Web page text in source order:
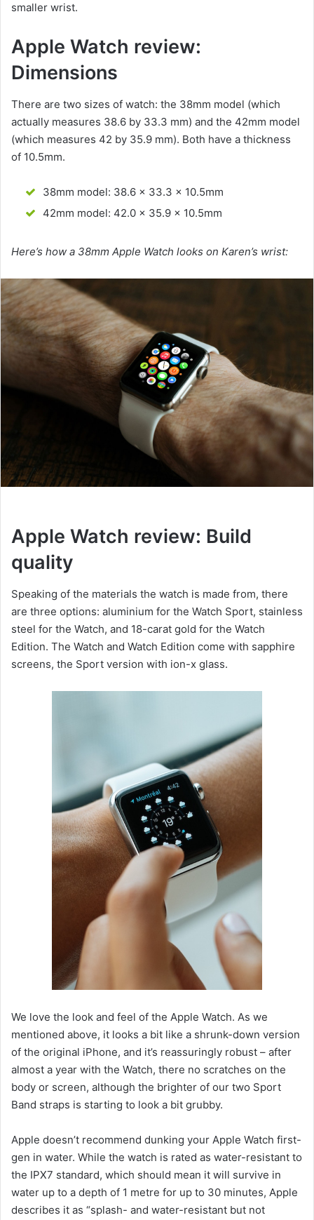
smaller wrist.
Apple Watch review:
Dimensions
There are two sizes of watch: the 38mm model (which
actually measures 38.6 by 33.3 mm) and the 42mm model
(which measures 42 by 35.9 mm). Both have a thickness
of 10.5mm.
38mm model: 38.6 x 33.3 x 10.5mm
42mm model: 42.0 x 35.9 x 10.5mm
Here’s how a 38mm Apple Watch looks on Karen’s wrist:
Apple Watch review: Build
quality
Speaking of the materials the watch is made from, there
are three options: aluminium for the Watch Sport, stainless
steel for the Watch, and 18-carat gold for the Watch
Edition. The Watch and Watch Edition come with sapphire
screens, the Sport version with ion-x glass.
We love the look and feel of the Apple Watch. As we
mentioned above, it looks a bit like a shrunk-down version
of the original iPhone, and it’s reassuringly robust – after
almost a year with the Watch, there no scratches on the
body or screen, although the brighter of our two Sport
Band straps is starting to look a bit grubby.
Apple doesn’t recommend dunking your Apple Watch first-
gen in water. While the watch is rated as water-resistant to
the IPX7 standard, which should mean it will survive in
water up to a depth of 1 metre for up to 30 minutes, Apple
describes it as “splash- and water-resistant but not